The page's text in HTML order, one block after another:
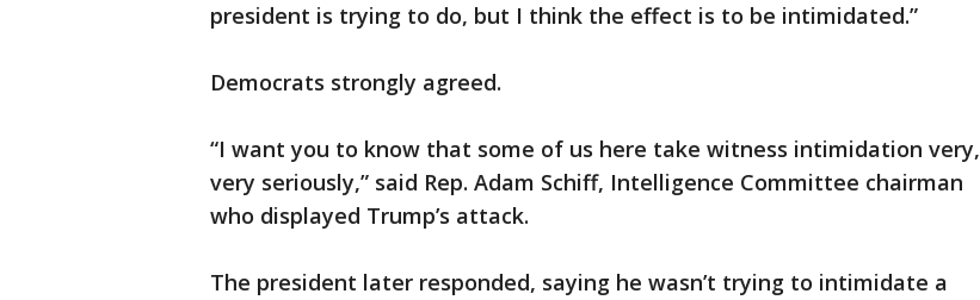
president is trying to do, but I think the effect is to be intimidated.”
Democrats strongly agreed.
“I want you to know that some of us here take witness intimidation very,
very seriously,” said Rep. Adam Schiff, Intelligence Committee chairman
who displayed Trump’s attack.
The president later responded, saying he wasn’t trying to intimidate a